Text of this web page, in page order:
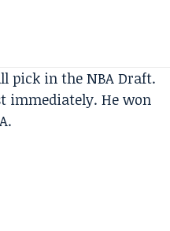
pick in the NBA Draft.
immediately. He won